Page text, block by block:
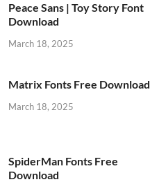
Peace Sans | Toy Story Font
Download
March 18, 2025
Matrix Fonts Free Download
March 18, 2025
SpiderMan Fonts Free
Download